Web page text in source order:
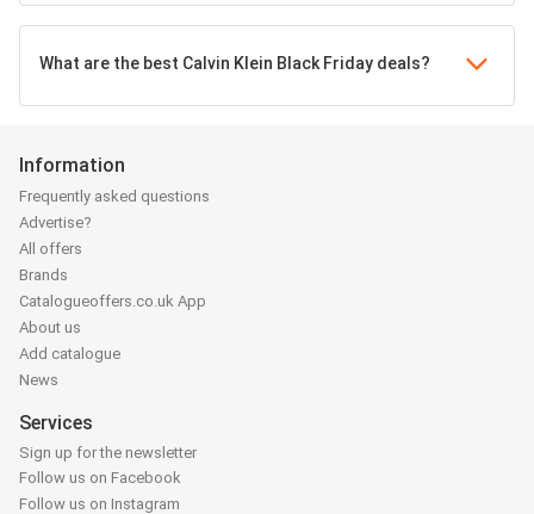
What are the best Calvin Klein Black Friday deals?
Information
Frequently asked questions
Advertise?
All offers
Brands
Catalogueoffers.co.uk App
About us
Add catalogue
News
Services
Sign up for the newsletter
Follow us on Facebook
Follow us on Instagram